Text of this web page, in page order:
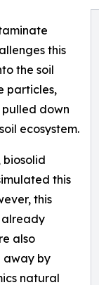
this
the soil
particles,
down
ecosystem.
biosolid
this
this
already
also
away by
natural